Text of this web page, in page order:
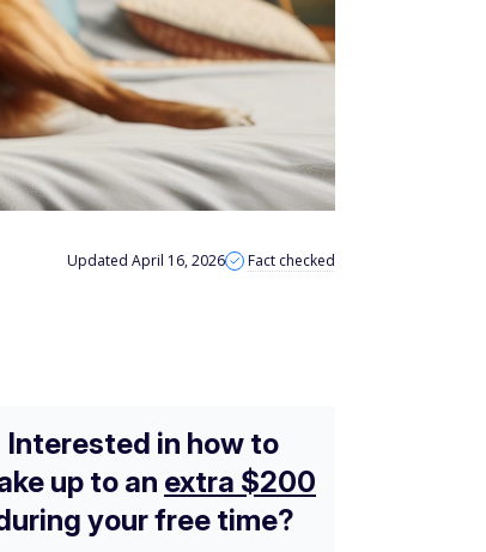
Updated April 16, 2026 Fact checked